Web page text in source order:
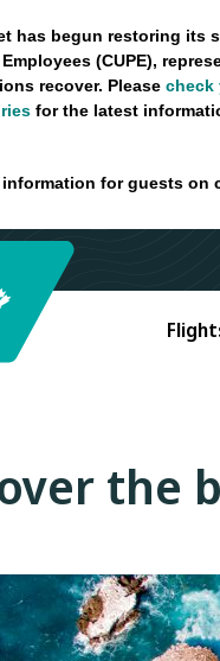
has begun restoring its
(CUPE),
recover. Please check
for the latest
for guests on
the